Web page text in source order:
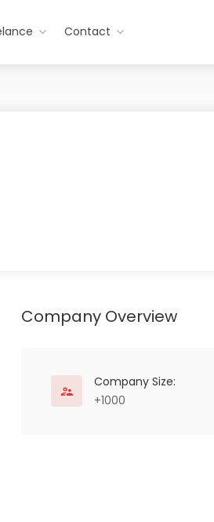
Contact
Company Overview
Company Size:
+1000